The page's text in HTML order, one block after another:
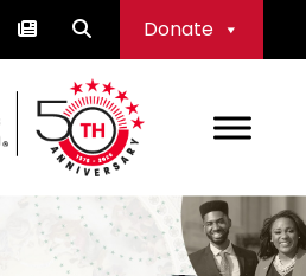
Donate
Caucus Foundation